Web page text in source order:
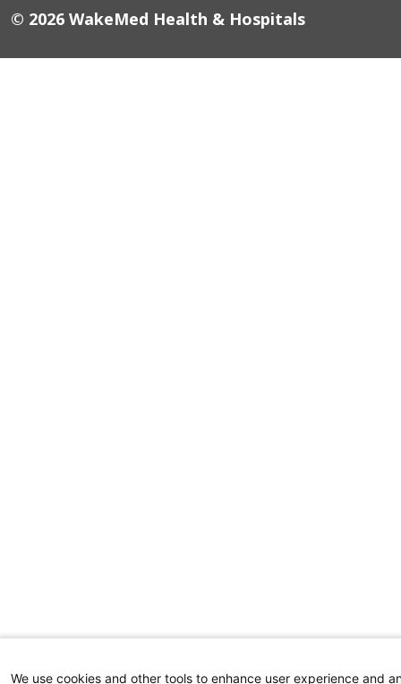
© 2026 WakeMed Health & Hospitals
We use cookies and other tools to enhance user experience and